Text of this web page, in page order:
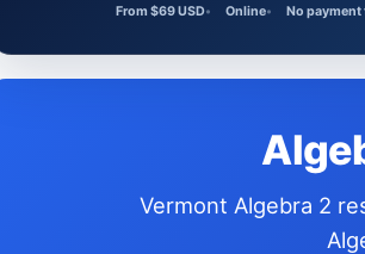
From $69 USD Online No payment
Vermont Algebra 2 resources aligned to Common Core-aligned state standards for